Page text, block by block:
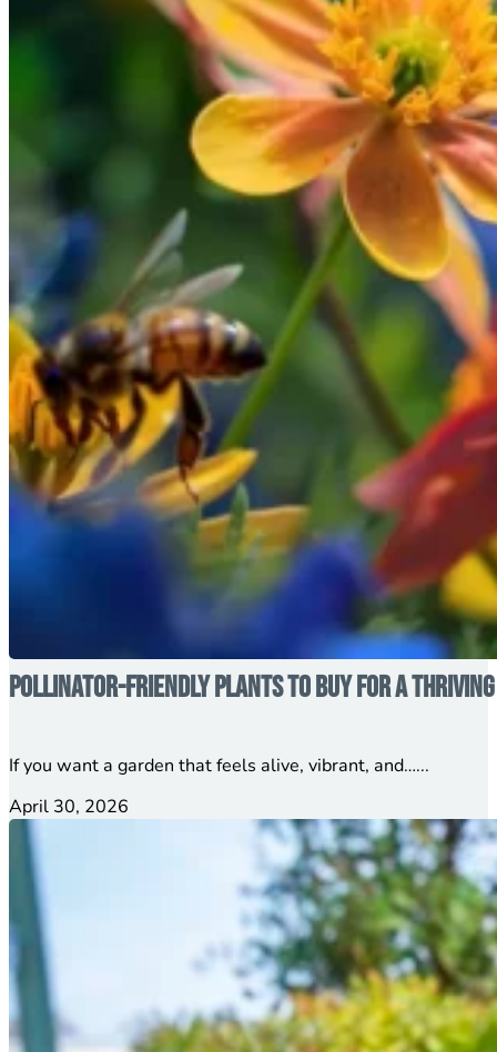
Pollinator-Friendly Plants to Buy for a Thriving
If you want a garden that feels alive, vibrant, and…...
April 30, 2026